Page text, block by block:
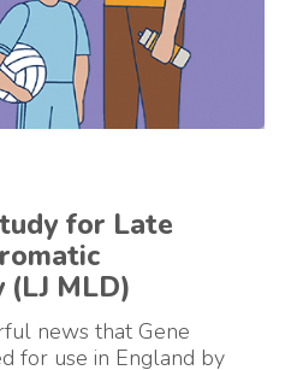
for Late
MLD)
news that Gene
for use in England by